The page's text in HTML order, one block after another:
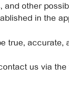
other
in the
true, accurate,
us via